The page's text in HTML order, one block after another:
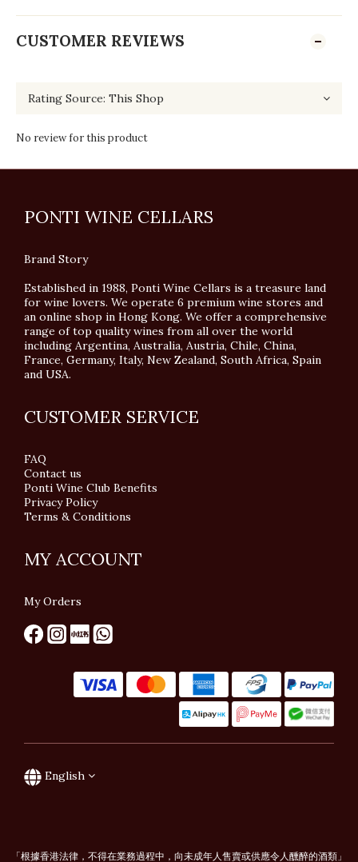
CUSTOMER REVIEWS
No review for this product
PONTI WINE CELLARS
Brand Story
Established in 1988, Ponti Wine Cellars is a treasure land
for wine lovers. We operate 6 premium wine stores and
an online shop in Hong Kong. We offer a comprehensive
range of top quality wines from all over the world
including Argentina, Australia, Austria, Chile, China,
France, Germany, Italy, New Zealand, South Africa, Spain
and USA.
CUSTOMER SERVICE
FAQ
Contact us
Ponti Wine Club Benefits
Privacy Policy
Terms & Conditions
MY ACCOUNT
My Orders
English
「根據香港法律，不得在業務過程中，向未成年人售賣或供應令人醺醉的酒類」